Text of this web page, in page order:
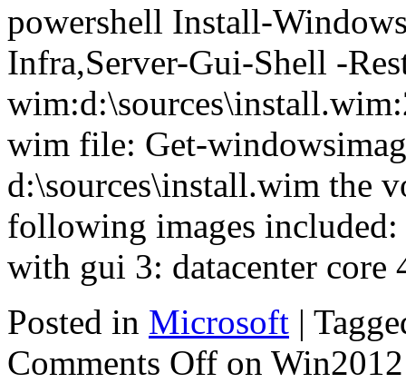
powershell Install-
Infra,Server-Gui-Shell -
wim file: Get-
d:\sources\install.wim the
following images included:
with gui 3: datacenter core
Posted in Microsoft |
Comments Off on